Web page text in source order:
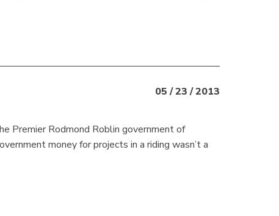
05 / 23 / 2013
Premier Rodmond Roblin government of
money for projects in a riding wasn’t a